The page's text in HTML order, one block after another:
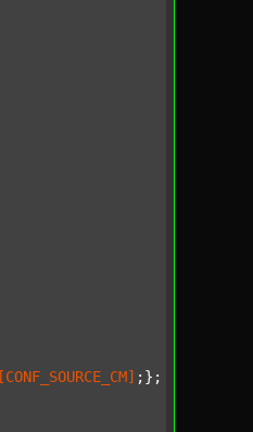
[CONF_SOURCE_CM] ;};